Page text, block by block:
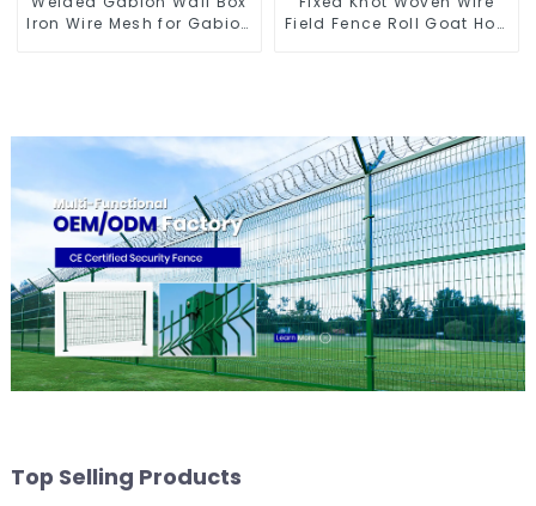
Iron Wire Mesh for Gabion
Field Fence Roll Goat Hog
Top Selling Products